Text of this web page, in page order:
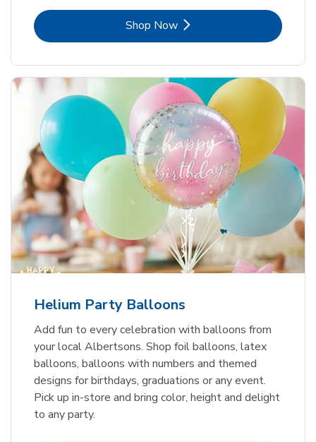
Shop NowLink Opens in New Tab
Helium Party Balloons
Add fun to every celebration with balloons from
your local Albertsons. Shop foil balloons, latex
balloons, balloons with numbers and themed
designs for birthdays, graduations or any event.
Pick up in-store and bring color, height and delight
to any party.